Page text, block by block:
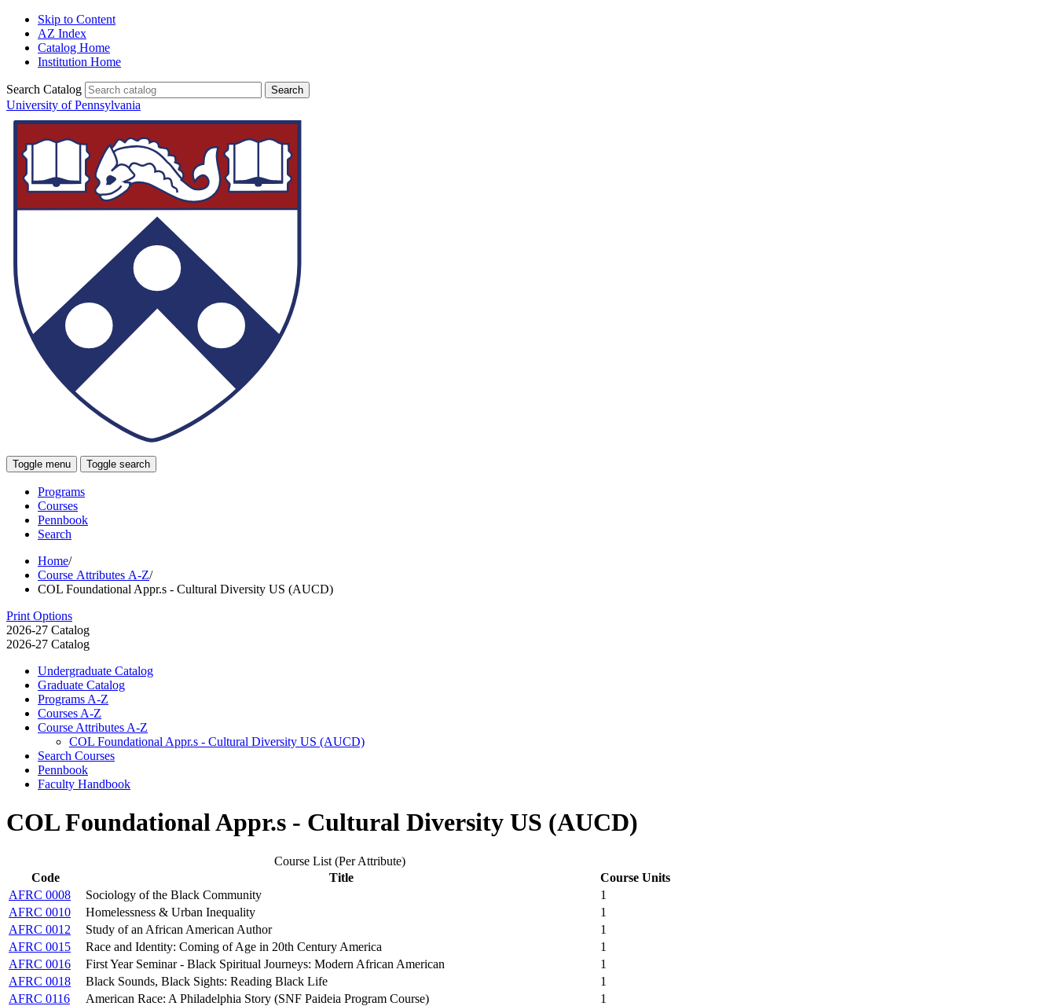
Skip to Content
AZ Index
Catalog Home
Institution Home
Search Catalog
University of Pennsylvania
Toggle menu Toggle search
Programs
Courses
Pennbook
Search
Home/
Course Attributes A-Z/
COL Foundational Appr.s - Cultural Diversity US (AUCD)
Print Options
2026-27 Catalog
2026-27 Catalog
Undergraduate Catalog
Graduate Catalog
Programs A-​Z
Courses A-​Z
Course Attributes A-​Z
COL Foundational Appr.s -​ Cultural Diversity US (AUCD)
Search Courses
Pennbook
Faculty Handbook
COL Foundational Appr.s - Cultural Diversity US (AUCD)
Course List (Per Attribute)
Code
Title
Course Units
AFRC 0008
Sociology of the Black Community
1
AFRC 0010
Homelessness & Urban Inequality
1
AFRC 0012
Study of an African American Author
1
AFRC 0015
Race and Identity: Coming of Age in 20th Century America
1
AFRC 0016
First Year Seminar - Black Spiritual Journeys: Modern African American
1
AFRC 0018
Black Sounds, Black Sights: Reading Black Life
1
AFRC 0116
American Race: A Philadelphia Story (SNF Paideia Program Course)
1